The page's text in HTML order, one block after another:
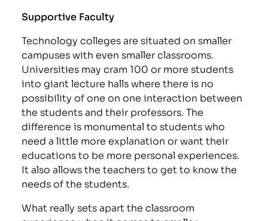
Supportive Faculty
Technology colleges are situated on smaller
campuses with even smaller classrooms.
Universities may cram 100 or more students
into giant lecture halls where there is no
possibility of one on one interaction between
the students and their professors. The
difference is monumental to students who
need a little more explanation or want their
educations to be more personal experiences.
It also allows the teachers to get to know the
needs of the students.
What really sets apart the classroom